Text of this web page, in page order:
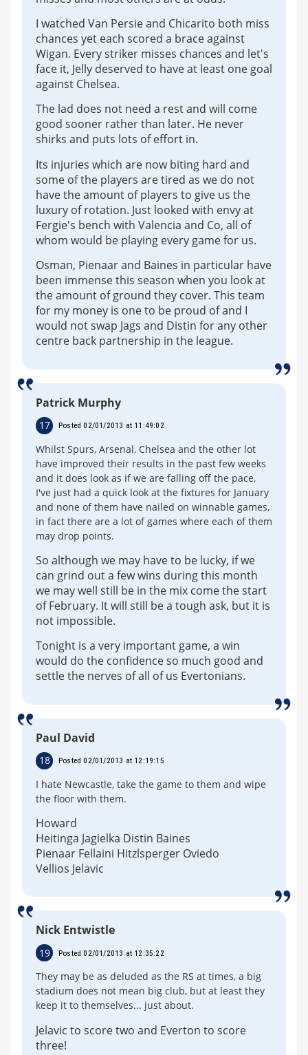
I watched Van Persie and Chicarito both miss
chances yet each scored a brace against
Wigan. Every striker misses chances and let's
face it, Jelly deserved to have at least one goal
against Chelsea.
The lad does not need a rest and will come
good sooner rather than later. He never
shirks and puts lots of effort in.
Its injuries which are now biting hard and
some of the players are tired as we do not
have the amount of players to give us the
luxury of rotation. Just looked with envy at
Fergie's bench with Valencia and Co, all of
whom would be playing every game for us.
Osman, Pienaar and Baines in particular have
been immense this season when you look at
the amount of ground they cover. This team
for my money is one to be proud of and I
would not swap Jags and Distin for any other
centre back partnership in the league.
Patrick Murphy
17 Posted 02/01/2013 at 11:49:02
Whilst Spurs, Arsenal, Chelsea and the other lot
have improved their results in the past few weeks
and it does look as if we are falling off the pace,
I've just had a quick look at the fixtures for January
and none of them have nailed on winnable games,
in fact there are a lot of games where each of them
may drop points.
So although we may have to be lucky, if we
can grind out a few wins during this month
we may well still be in the mix come the start
of February. It will still be a tough ask, but it is
not impossible.
Tonight is a very important game, a win
would do the confidence so much good and
settle the nerves of all of us Evertonians.
Paul David
18 Posted 02/01/2013 at 12:19:15
I hate Newcastle, take the game to them and wipe
the floor with them.
Howard
Heitinga Jagielka Distin Baines
Pienaar Fellaini Hitzlsperger Oviedo
Vellios Jelavic
Nick Entwistle
19 Posted 02/01/2013 at 12:35:22
They may be as deluded as the RS at times, a big
stadium does not mean big club, but at least they
keep it to themselves... just about.
Jelavic to score two and Everton to score
three!